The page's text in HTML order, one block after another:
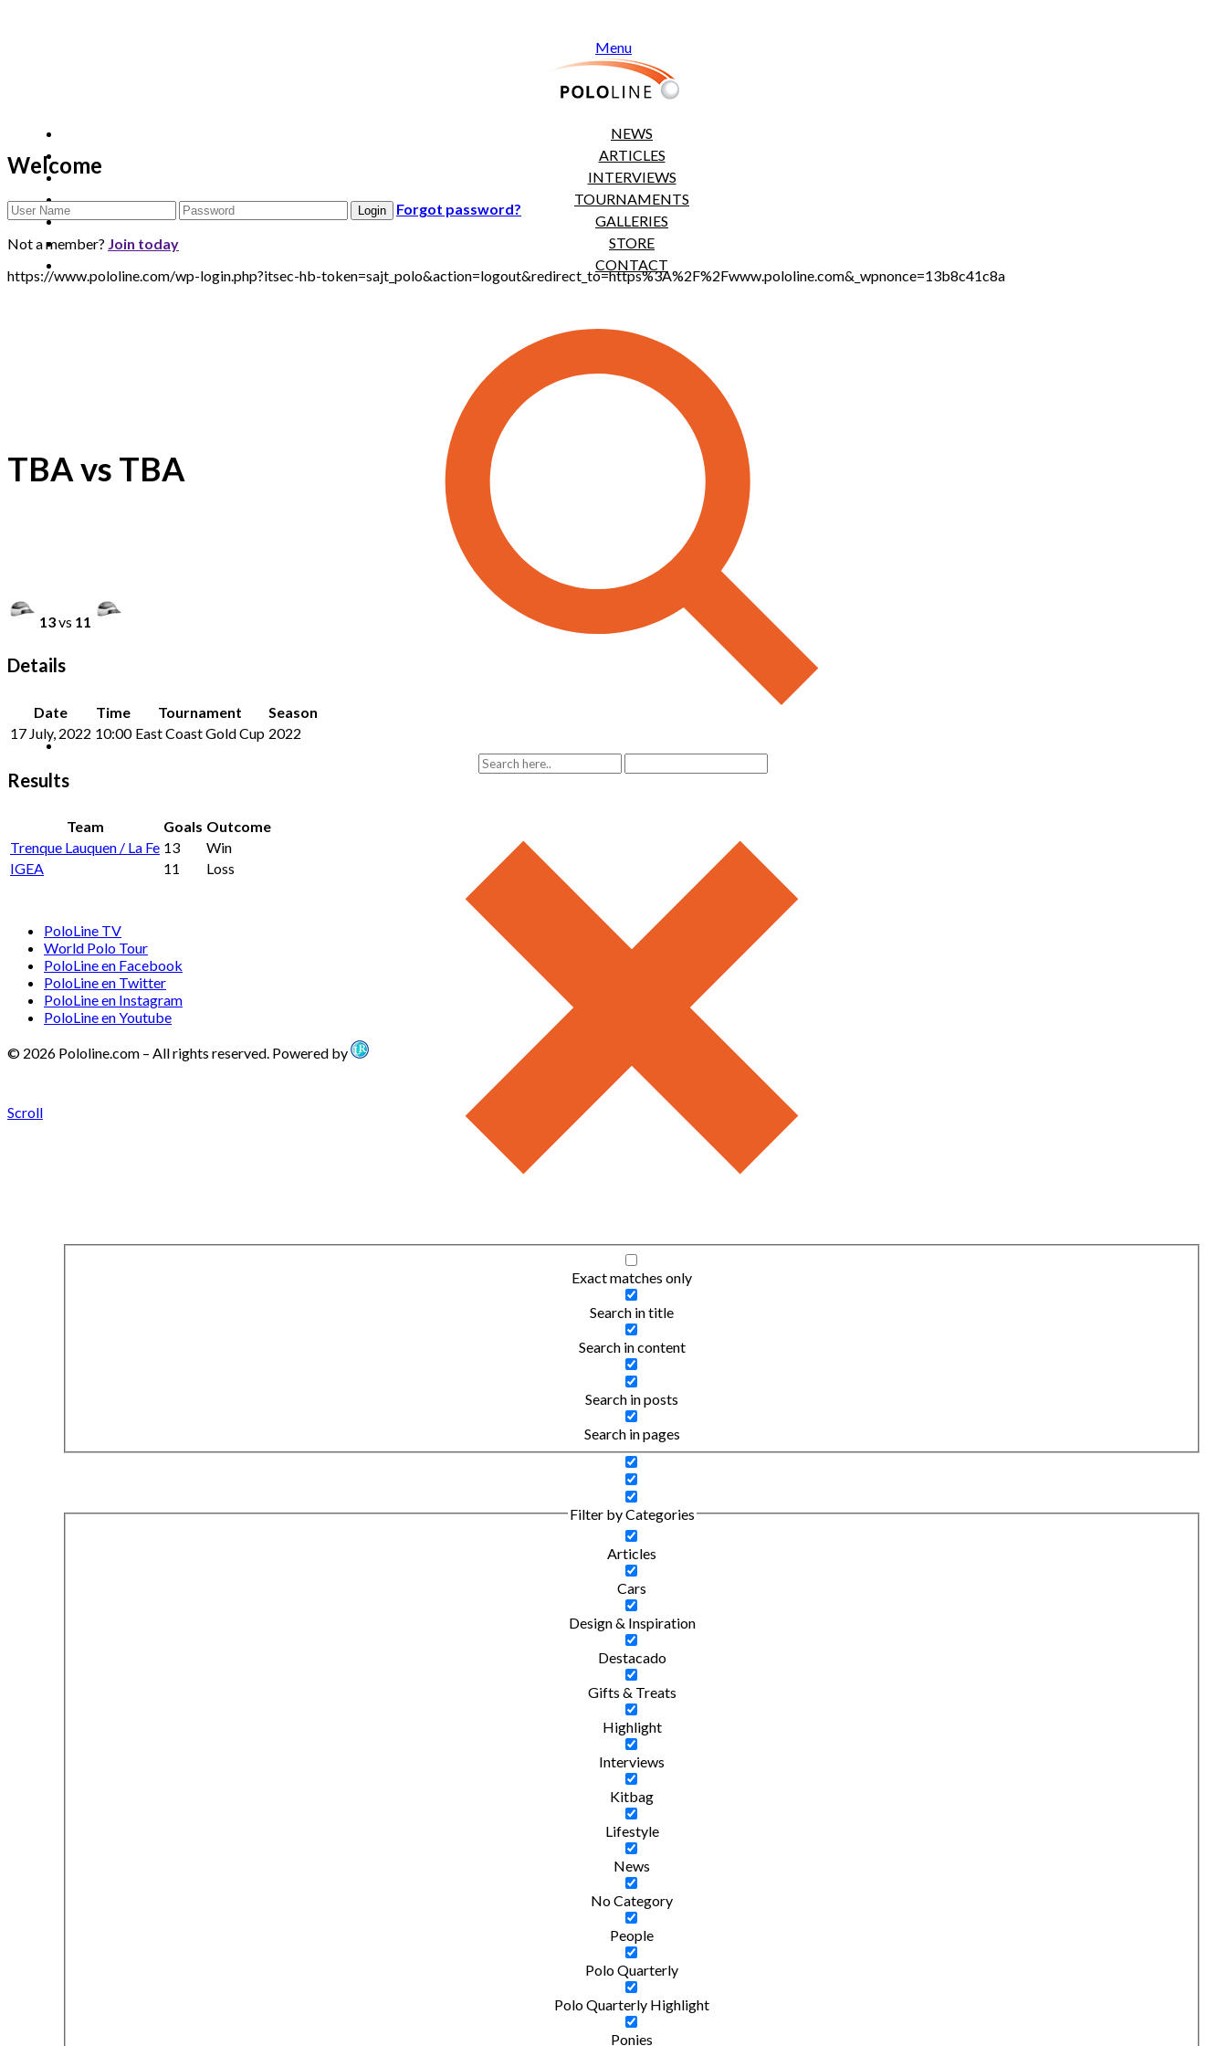
Menu
NEWS
ARTICLES
INTERVIEWS
TOURNAMENTS
GALLERIES
STORE
CONTACT
Exact matches only
Search in title
Search in content
Search in posts
Search in pages
Filter by Categories
Articles
Cars
Design & Inspiration
Destacado
Gifts & Treats
Highlight
Interviews
Kitbag
Lifestyle
News
No Category
People
Polo Quarterly
Polo Quarterly Highlight
Ponies
Welcome
Forgot password?
Not a member? Join today
https://www.pololine.com/wp-login.php?itsec-hb-token=sajt_polo&action=logout&redirect_to=https%3A%2F%2Fwww.pololine.com&_wpnonce=13b8c41c8a
TBA vs TBA
13vs 11
Details
Date Time Tournament
Season
17 July, 2022 10:00 East Coast Gold Cup 2022
Results
Team Goals Outcome
Trenque Lauquen / La Fe 13
Win
IGEA
11 Loss
PoloLine TV
World Polo Tour
PoloLine en Facebook
PoloLine en Twitter
PoloLine en Instagram
PoloLine en Youtube
© 2026 Pololine.com – All rights reserved. Powered by
Scroll